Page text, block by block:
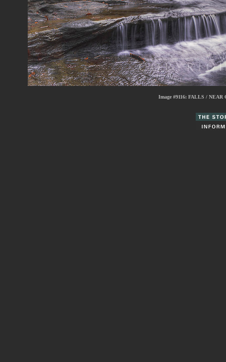
Image #9116: FALLS / NEAR